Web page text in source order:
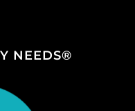
NEEDS®